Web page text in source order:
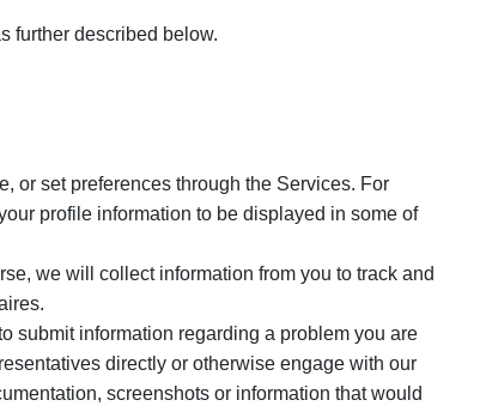
further described below.
or set preferences through the Services. For
profile information to be displayed in some of
we will collect information from you to track and
submit information regarding a problem you are
directly or otherwise engage with our
screenshots or information that would